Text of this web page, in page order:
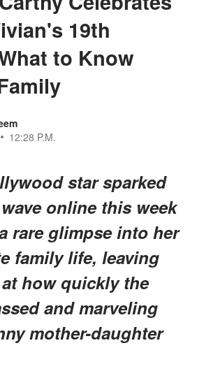
19th
to Know
12:28 P.M.
star sparked
online this week
rare glimpse into her
family life, leaving
how quickly the
and marveling
mother-daughter